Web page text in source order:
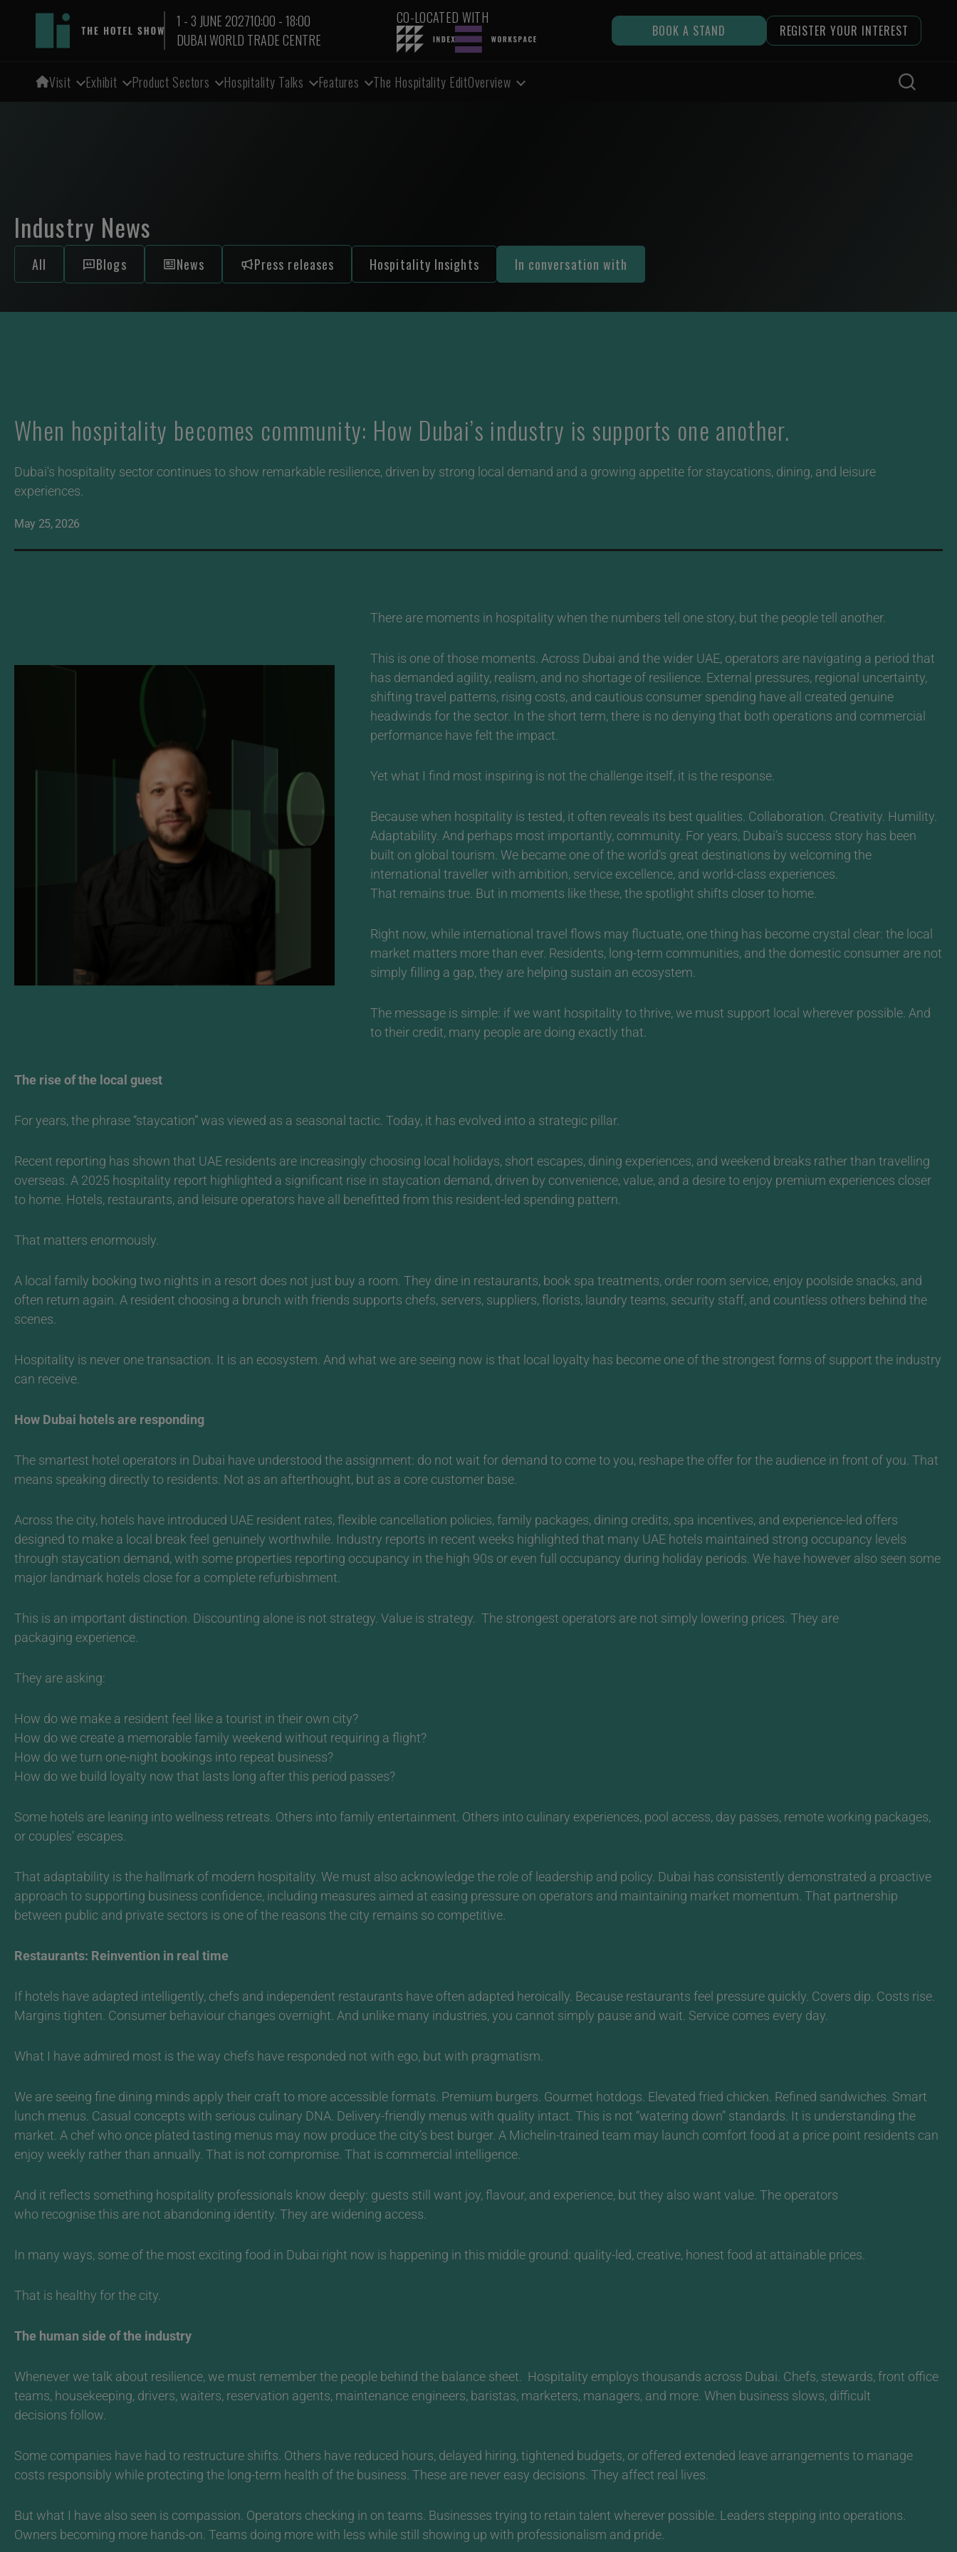
1 - 3 JUNE 202710:00 - 18:00
DUBAI WORLD TRADE CENTRE
CO-LOCATED WITH
BOOK A STAND REGISTER YOUR INTEREST
Visit Exhibit Product Sectors Hospitality Talks Features The Hospitality EditOverview
Industry News
All Blogs News Press releases Hospitality Insights In conversation with
When hospitality becomes community: How Dubai’s industry is supports one another.
Dubai's hospitality sector continues to show remarkable resilience, driven by strong local demand and a growing appetite for staycations, dining, and leisure
experiences.
May 25, 2026
There are moments in hospitality when the numbers tell one story, but the people tell another.
This is one of those moments. Across Dubai and the wider UAE, operators are navigating a period that
has demanded agility, realism, and no shortage of resilience. External pressures, regional uncertainty,
shifting travel patterns, rising costs, and cautious consumer spending have all created genuine
headwinds for the sector. In the short term, there is no denying that both operations and commercial
performance have felt the impact.
Yet what I find most inspiring is not the challenge itself, it is the response.
Because when hospitality is tested, it often reveals its best qualities. Collaboration. Creativity. Humility.
Adaptability. And perhaps most importantly, community. For years, Dubai’s success story has been
built on global tourism. We became one of the world’s great destinations by welcoming the
international traveller with ambition, service excellence, and world-class experiences.
That remains true. But in moments like these, the spotlight shifts closer to home.
Right now, while international travel flows may fluctuate, one thing has become crystal clear: the local
market matters more than ever. Residents, long-term communities, and the domestic consumer are not
simply filling a gap, they are helping sustain an ecosystem.
The message is simple: if we want hospitality to thrive, we must support local wherever possible. And
to their credit, many people are doing exactly that.
The rise of the local guest
For years, the phrase “staycation” was viewed as a seasonal tactic. Today, it has evolved into a strategic pillar.
Recent reporting has shown that UAE residents are increasingly choosing local holidays, short escapes, dining experiences, and weekend breaks rather than travelling
overseas. A 2025 hospitality report highlighted a significant rise in staycation demand, driven by convenience, value, and a desire to enjoy premium experiences closer
to home. Hotels, restaurants, and leisure operators have all benefitted from this resident-led spending pattern.
That matters enormously.
A local family booking two nights in a resort does not just buy a room. They dine in restaurants, book spa treatments, order room service, enjoy poolside snacks, and
often return again. A resident choosing a brunch with friends supports chefs, servers, suppliers, florists, laundry teams, security staff, and countless others behind the
scenes.
Hospitality is never one transaction. It is an ecosystem. And what we are seeing now is that local loyalty has become one of the strongest forms of support the industry
can receive.
How Dubai hotels are responding
The smartest hotel operators in Dubai have understood the assignment: do not wait for demand to come to you, reshape the offer for the audience in front of you. That
means speaking directly to residents. Not as an afterthought, but as a core customer base.
Across the city, hotels have introduced UAE resident rates, flexible cancellation policies, family packages, dining credits, spa incentives, and experience-led offers
designed to make a local break feel genuinely worthwhile. Industry reports in recent weeks highlighted that many UAE hotels maintained strong occupancy levels
through staycation demand, with some properties reporting occupancy in the high 90s or even full occupancy during holiday periods. We have however also seen some
major landmark hotels close for a complete refurbishment.
This is an important distinction. Discounting alone is not strategy. Value is strategy. The strongest operators are not simply lowering prices. They are
packaging experience.
They are asking:
How do we make a resident feel like a tourist in their own city?
How do we create a memorable family weekend without requiring a flight?
How do we turn one-night bookings into repeat business?
How do we build loyalty now that lasts long after this period passes?
Some hotels are leaning into wellness retreats. Others into family entertainment. Others into culinary experiences, pool access, day passes, remote working packages,
or couples’ escapes.
That adaptability is the hallmark of modern hospitality. We must also acknowledge the role of leadership and policy. Dubai has consistently demonstrated a proactive
approach to supporting business confidence, including measures aimed at easing pressure on operators and maintaining market momentum. That partnership
between public and private sectors is one of the reasons the city remains so competitive.
Restaurants: Reinvention in real time
If hotels have adapted intelligently, chefs and independent restaurants have often adapted heroically. Because restaurants feel pressure quickly. Covers dip. Costs rise.
Margins tighten. Consumer behaviour changes overnight. And unlike many industries, you cannot simply pause and wait. Service comes every day.
What I have admired most is the way chefs have responded not with ego, but with pragmatism.
We are seeing fine dining minds apply their craft to more accessible formats. Premium burgers. Gourmet hotdogs. Elevated fried chicken. Refined sandwiches. Smart
lunch menus. Casual concepts with serious culinary DNA. Delivery-friendly menus with quality intact. This is not “watering down” standards. It is understanding the
market. A chef who once plated tasting menus may now produce the city’s best burger. A Michelin-trained team may launch comfort food at a price point residents can
enjoy weekly rather than annually. That is not compromise. That is commercial intelligence.
And it reflects something hospitality professionals know deeply: guests still want joy, flavour, and experience, but they also want value. The operators
who recognise this are not abandoning identity. They are widening access.
In many ways, some of the most exciting food in Dubai right now is happening in this middle ground: quality-led, creative, honest food at attainable prices.
That is healthy for the city.
The human side of the industry
Whenever we talk about resilience, we must remember the people behind the balance sheet.
Hospitality employs thousands across Dubai. Chefs, stewards, front office
teams, housekeeping, drivers, waiters, reservation agents, maintenance engineers, baristas, marketers, managers, and more. When business slows, difficult
decisions follow.
Some companies have had to restructure shifts. Others have reduced hours, delayed hiring, tightened budgets, or offered extended leave arrangements to manage
costs responsibly while protecting the long-term health of the business. These are never easy decisions. They affect real lives.
But what I have also seen is compassion. Operators checking in on teams. Businesses trying to retain talent wherever possible. Leaders stepping into operations.
Owners becoming more hands-on. Teams doing more with less while still showing up with professionalism and pride.